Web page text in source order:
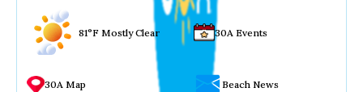
81°F Mostly Clear 30A Events
30A Map Beach News